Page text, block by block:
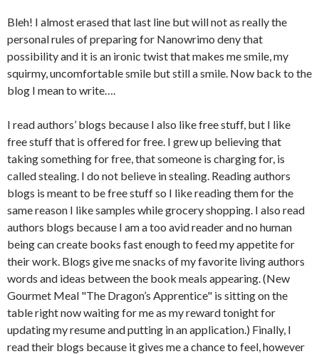
Bleh! I almost erased that last line but will not as really the
personal rules of preparing for Nanowrimo deny that
possibility and it is an ironic twist that makes me smile, my
squirmy, uncomfortable smile but still a smile. Now back to the
blog I mean to write….
I read authors’ blogs because I also like free stuff, but I like
free stuff that is offered for free. I grew up believing that
taking something for free, that someone is charging for, is
called stealing. I do not believe in stealing. Reading authors
blogs is meant to be free stuff so I like reading them for the
same reason I like samples while grocery shopping. I also read
authors blogs because I am a too avid reader and no human
being can create books fast enough to feed my appetite for
their work. Blogs give me snacks of my favorite living authors
words and ideas between the book meals appearing. (New
Gourmet Meal "The Dragon’s Apprentice" is sitting on the
table right now waiting for me as my reward tonight for
updating my resume and putting in an application.) Finally, I
read their blogs because it gives me a chance to feel, however